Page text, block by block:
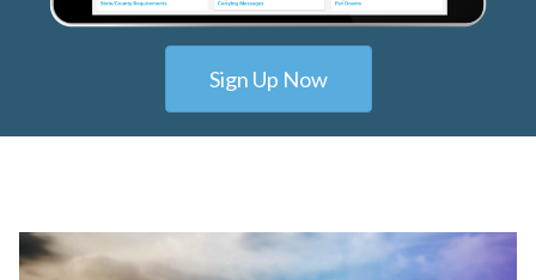
Sign Up Now